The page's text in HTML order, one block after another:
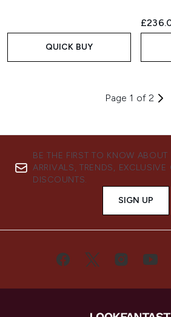
QUICK BUY
Page 1 of 2
BE THE FIRST TO KNOW ABOUT
ARRIVALS, TRENDS, EXCLUSIVE
DISCOUNTS.
SIGN UP